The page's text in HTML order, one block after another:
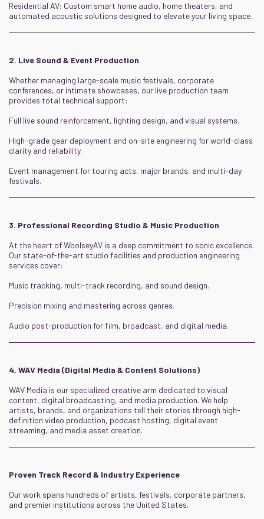
Residential AV: Custom smart home audio, home theaters, and
automated acoustic solutions designed to elevate your living space.
2. Live Sound & Event Production
Whether managing large-scale music festivals, corporate
conferences, or intimate showcases, our live production team
provides total technical support:
Full live sound reinforcement, lighting design, and visual systems.
High-grade gear deployment and on-site engineering for world-class
clarity and reliability.
Event management for touring acts, major brands, and multi-day
festivals.
3. Professional Recording Studio & Music Production
At the heart of WoolseyAV is a deep commitment to sonic excellence.
Our state-of-the-art studio facilities and production engineering
services cover:
Music tracking, multi-track recording, and sound design.
Precision mixing and mastering across genres.
Audio post-production for film, broadcast, and digital media.
4. WAV Media (Digital Media & Content Solutions)
WAV Media is our specialized creative arm dedicated to visual
content, digital broadcasting, and media production. We help
artists, brands, and organizations tell their stories through high-
definition video production, podcast hosting, digital event
streaming, and media asset creation.
Proven Track Record & Industry Experience
Our work spans hundreds of artists, festivals, corporate partners,
and premier institutions across the United States.